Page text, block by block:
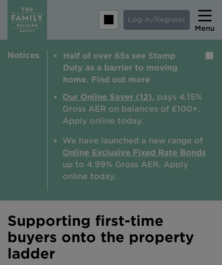
Log in/Register
Menu
Home
Tips and guides
Help and extra support
Contact
Intermediary site
Notices
Half of over 65s see Stamp
Duty as a barrier to moving
home. Find out more
Our Online Saver (12), pays 4.15%
Gross AER on balances of £100+.
Apply online today.
We have launched a new range of
Online Exclusive Fixed Rate Bonds
up to 4.99% Gross AER. Apply
online today.
Supporting first-time
buyers onto the property
ladder